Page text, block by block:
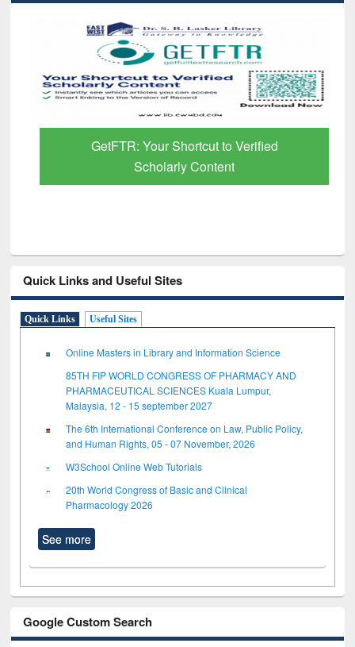
GetFTR: Your Shortcut to Verified
Scholarly Content
Quick Links and Useful Sites
Quick Links Useful Sites
Online Masters in Library and Information Science
85TH FIP WORLD CONGRESS OF PHARMACY AND
PHARMACEUTICAL SCIENCES Kuala Lumpur,
Malaysia, 12 - 15 september 2027
The 6th International Conference on Law, Public Policy,
and Human Rights, 05 - 07 November, 2026
W3School Online Web Tutorials
20th World Congress of Basic and Clinical
Pharmacology 2026
See more
Google Custom Search